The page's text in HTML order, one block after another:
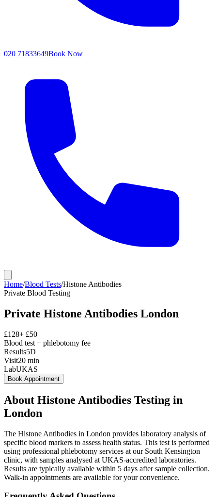
020 71833649Book Now
Home/Blood Tests/Histone Antibodies
Private Blood Testing
Private Histone Antibodies London
£128+ £50
Blood test + phlebotomy fee
Results5D
Visit20 min
LabUKAS
Book Appointment
About Histone Antibodies Testing in
London
The Histone Antibodies in London provides laboratory analysis of
specific blood markers to assess health status. This test is performed
using professional phlebotomy services at our South Kensington
clinic, with samples analysed at UKAS-accredited laboratories.
Results are typically available within 5 days after sample collection.
Walk-in appointments are available for your convenience.